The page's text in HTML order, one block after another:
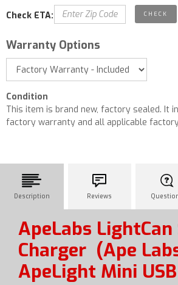
Check ETA:
Warranty Options
Condition
This item is brand new, factory sealed. It
factory warranty and all applicable
Description Reviews
ApeLabs LightCan
Charger (Ape
ApeLight Mini